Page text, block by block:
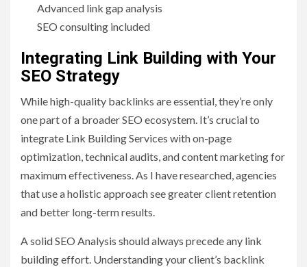
Advanced link gap analysis
SEO consulting included
Integrating Link Building with Your
SEO Strategy
While high-quality backlinks are essential, they’re only
one part of a broader SEO ecosystem. It’s crucial to
integrate Link Building Services with on-page
optimization, technical audits, and content marketing for
maximum effectiveness. As I have researched, agencies
that use a holistic approach see greater client retention
and better long-term results.
A solid SEO Analysis should always precede any link
building effort. Understanding your client’s backlink